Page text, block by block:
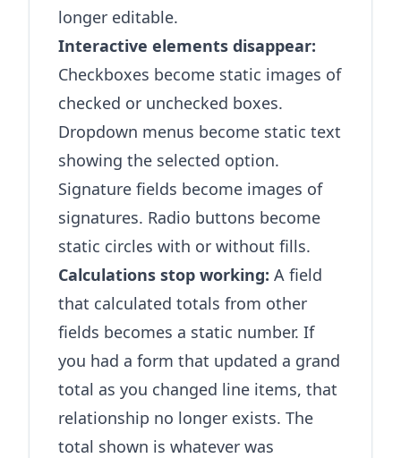
longer editable.
Interactive elements disappear:
Checkboxes become static images of
checked or unchecked boxes.
Dropdown menus become static text
showing the selected option.
Signature fields become images of
signatures. Radio buttons become
static circles with or without fills.
Calculations stop working: A field
that calculated totals from other
fields becomes a static number. If
you had a form that updated a grand
total as you changed line items, that
relationship no longer exists. The
total shown is whatever was